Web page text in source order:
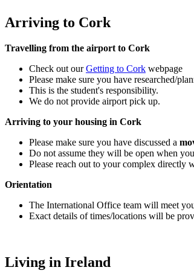
Arriving to Cork
Travelling from the airport to Cork
Check out our Getting to Cork webpage
Please make sure you have researched/
This is the student's responsibility.
We do not provide airport pick up.
Arriving to your housing in Cork
Please make sure you have discussed a
Do not assume they will be open when
Please reach out to your complex directly
Orientation
The International Office team will meet
Exact details of times/locations will be
Living in Ireland